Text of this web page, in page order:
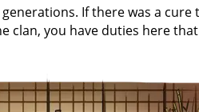
If there was a
clan, you have duties here